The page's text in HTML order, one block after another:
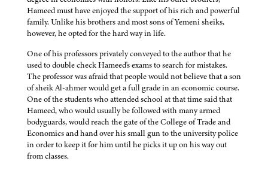
Hameed must have enjoyed the support of his rich and powerful
family. Unlike his brothers and most sons of Yemeni sheiks,
however, he opted for the hard way in life.
One of his professors privately conveyed to the author that he
used to double check Hameed's exams to search for mistakes.
The professor was afraid that people would not believe that a son
of sheik Al-ahmer would get a full grade in an economic course.
One of the students who attended school at that time said that
Hameed, who would usually be followed with many armed
bodyguards, would reach the gate of the College of Trade and
Economics and hand over his small gun to the university police
in order to keep it for him until he picks it up on his way out
from classes.